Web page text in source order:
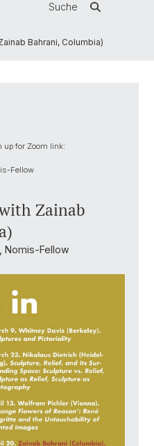
Suche
Bahrani, Columbia)
up for Zoom link:
Fellow
Zainab
Nomis-Fellow